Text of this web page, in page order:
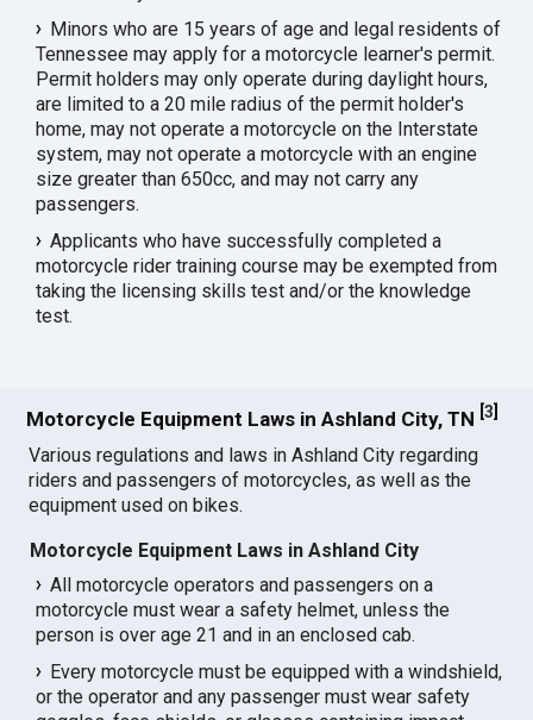
Minors who are 15 years of age and legal residents of
Tennessee may apply for a motorcycle learner's permit.
Permit holders may only operate during daylight hours,
are limited to a 20 mile radius of the permit holder's
home, may not operate a motorcycle on the Interstate
system, may not operate a motorcycle with an engine
size greater than 650cc, and may not carry any
passengers.
Applicants who have successfully completed a
motorcycle rider training course may be exempted from
taking the licensing skills test and/or the knowledge
test.
Motorcycle Equipment Laws in Ashland City, TN [3
Various regulations and laws in Ashland City regarding
riders and passengers of motorcycles, as well as the
equipment used on bikes.
Motorcycle Equipment Laws in Ashland City
All motorcycle operators and passengers on a
motorcycle must wear a safety helmet, unless the
person is over age 21 and in an enclosed cab.
Every motorcycle must be equipped with a windshield,
or the operator and any passenger must wear safety